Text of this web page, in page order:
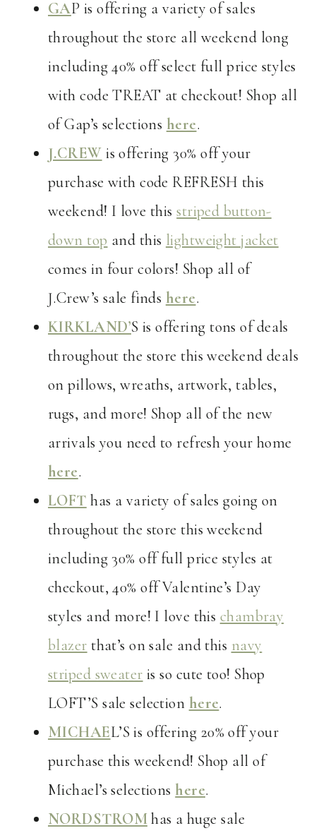
GAP is offering a variety of sales
throughout the store all weekend long
including 40% off select full price styles
with code TREAT at checkout! Shop all
of Gap’s selections here.
J.CREW is offering 30% off your
purchase with code REFRESH this
weekend! I love thisstriped button-
down top and this lightweight jacket
comes in four colors! Shop all of
J.Crew’s sale finds here.
KIRKLAND’S is offering tons of deals
throughout the store this weekend deals
on pillows, wreaths, artwork, tables,
rugs, and more! Shop all of the new
arrivals you need to refresh your home
here.
LOFT has a variety of sales going on
throughout the store this weekend
including 30% off full price styles at
checkout, 40% off Valentine’s Day
styles and more! I love this chambray
blazer that’s on sale and this navy
striped sweater is so cute too! Shop
LOFT’S sale selection here.
MICHAEL’S is offering 20% off your
purchase this weekend! Shop all of
Michael’s selections here.
NORDSTROMhas a huge sale